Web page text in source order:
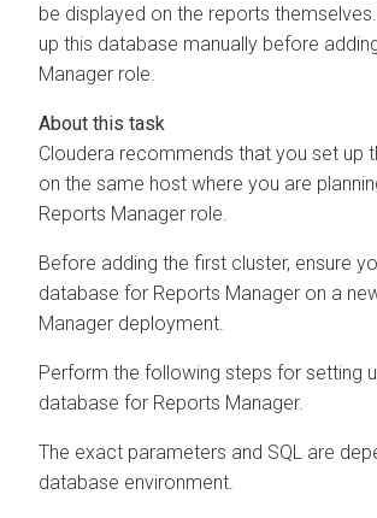
be displayed on the reports
up this database manually before
Manager role.
Cloudera recommends that you set up
on the same host where you are
Reports Manager role.
Before adding the first cluster, ensure
database for Reports Manager on a
Manager deployment.
Perform the following steps for setting
database for Reports Manager.
The exact parameters and SQL are
database environment.